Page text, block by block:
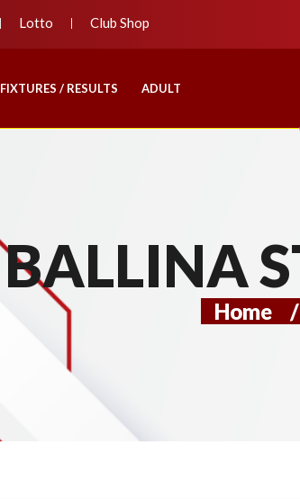
Lotto Club Shop
FIXTURES / RESULTS ADULT
BALLINA
Home /